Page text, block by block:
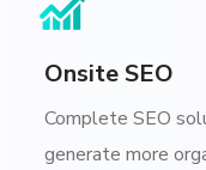
Onsite SEO
Complete SEO
generate more